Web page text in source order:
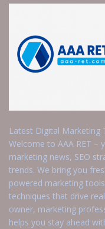
Latest Digital Marketing
Welcome to AAA RET –
marketing news, SEO
trends. We bring you
powered marketing
techniques that drive
owner, marketing
helps you stay ahead